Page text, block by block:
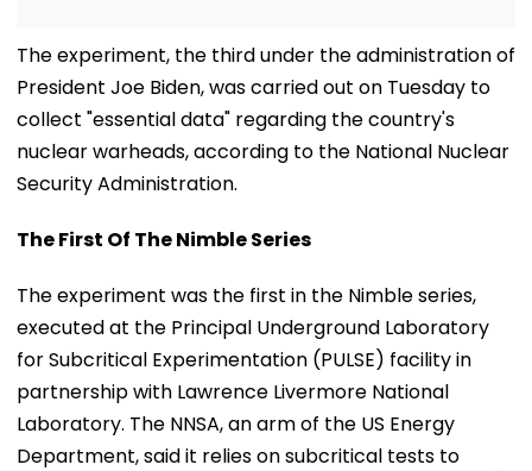
The experiment, the third under the administration of
President Joe Biden, was carried out on Tuesday to
collect "essential data" regarding the country's
nuclear warheads, according to the National Nuclear
Security Administration.
The First Of The Nimble Series
The experiment was the first in the Nimble series,
executed at the Principal Underground Laboratory
for Subcritical Experimentation (PULSE) facility in
partnership with Lawrence Livermore National
Laboratory. The NNSA, an arm of the US Energy
Department, said it relies on subcritical tests to